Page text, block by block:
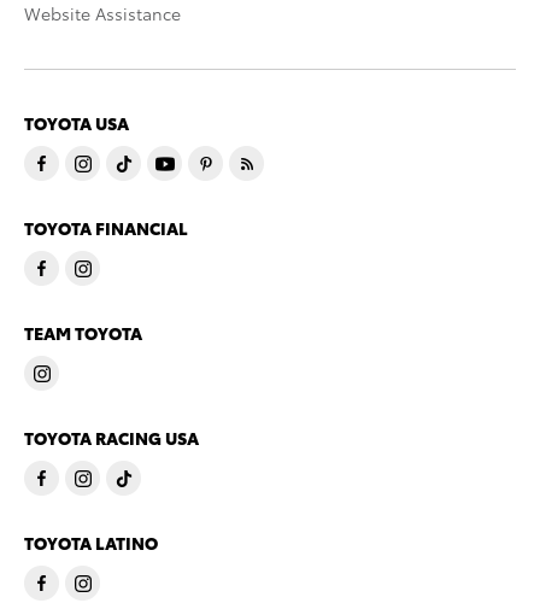
Website Assistance
TOYOTA USA
TOYOTA FINANCIAL
TEAM TOYOTA
TOYOTA RACING USA
TOYOTA LATINO